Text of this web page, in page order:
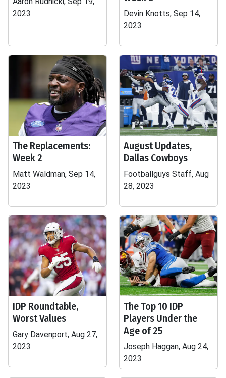
2023
Devin Knotts, Sep 14,
2023
The Replacements:
Week 2
Matt Waldman, Sep 14,
2023
August Updates,
Dallas Cowboys
Footballguys Staff, Aug
28, 2023
IDP Roundtable,
Worst Values
Gary Davenport, Aug 27,
2023
The Top 10 IDP
Players Under the
Age of 25
Joseph Haggan, Aug 24,
2023